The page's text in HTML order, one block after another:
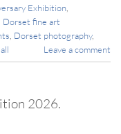
Exhibition
Dorset fine art
Dorset photography,
Leave a comment
2026.